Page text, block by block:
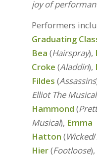
joy of
Performers
Graduating
Bea (Hairspray),
Croke (Aladdin),
Fildes (Assassins
Elliot The Musical
Hammond (
Musical), Emma
Hatton (Wicked/
Hier(Footloose),